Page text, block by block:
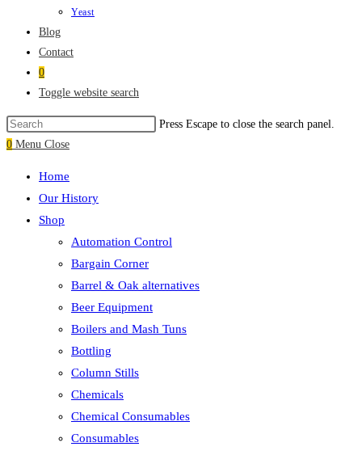
Yeast
Blog
Contact
0
Toggle website search
Press Escape to close the search panel.
0 Menu Close
Home
Our History
Shop
Automation Control
Bargain Corner
Barrel & Oak alternatives
Beer Equipment
Boilers and Mash Tuns
Bottling
Column Stills
Chemicals
Chemical Consumables
Consumables